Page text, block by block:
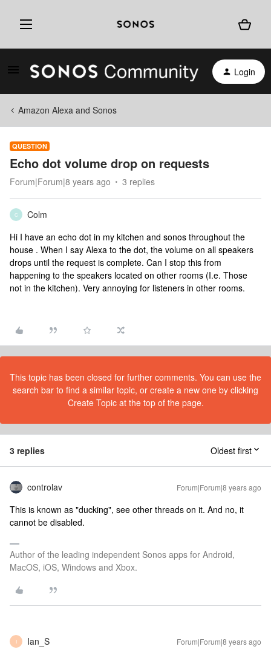
Login
Amazon Alexa and Sonos
QUESTION
Echo dot volume drop on requests
Forum|Forum|8 years ago 3 replies
C
Colm
Hi I have an echo dot in my kitchen and sonos throughout the
house . When I say Alexa to the dot, the volume on all speakers
drops until the request is complete. Can I stop this from
happening to the speakers located on other rooms (I.e. Those
not in the kitchen). Very annoying for listeners in other rooms.
This topic has been closed for further comments. You can use the
search bar to find a similar topic, or create a new one by clicking
Create Topic at the top of the page.
3 replies Oldest first
controlav Forum|Forum|8 years ago
This is known as "ducking", see other threads on it. And no, it
cannot be disabled.
Author of the leading independent Sonos apps for Android,
MacOS, iOS, Windows and Xbox.
I Ian_S Forum|Forum|8 years ago